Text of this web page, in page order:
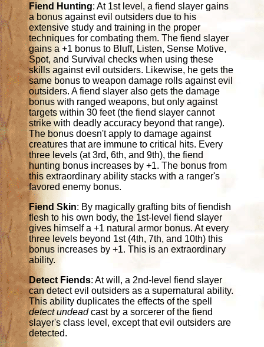
Fiend Hunting: At 1st level, a fiend slayer gains
a bonus against evil outsiders due to his
extensive study and training in the proper
techniques for combating them. The fiend slayer
gains a +1 bonus to Bluff, Listen, Sense Motive,
Spot, and Survival checks when using these
skills against evil outsiders. Likewise, he gets the
same bonus to weapon damage rolls against evil
outsiders. A fiend slayer also gets the damage
bonus with ranged weapons, but only against
targets within 30 feet (the fiend slayer cannot
strike with deadly accuracy beyond that range).
The bonus doesn't apply to damage against
creatures that are immune to critical hits. Every
three levels (at 3rd, 6th, and 9th), the fiend
hunting bonus increases by +1. The bonus from
this extraordinary ability stacks with a ranger's
favored enemy bonus.
Fiend Skin: By magically grafting bits of fiendish
flesh to his own body, the 1st-level fiend slayer
gives himself a +1 natural armor bonus. At every
three levels beyond 1st (4th, 7th, and 10th) this
bonus increases by +1. This is an extraordinary
ability.
Detect Fiends: At will, a 2nd-level fiend slayer
can detect evil outsiders as a supernatural ability.
This ability duplicates the effects of the spell
detect undeadcast by a sorcerer of the fiend
slayer's class level, except that evil outsiders are
detected.